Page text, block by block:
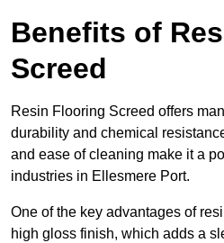
Benefits of
Screed
Resin Flooring Screed offers
durability and chemical
and ease of cleaning make it a
industries in Ellesmere Port.
One of the key advantages of
high gloss finish, which adds a